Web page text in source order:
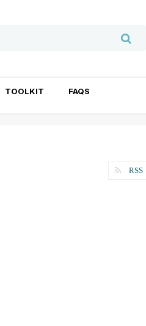
TOOLKIT FAQS
RSS